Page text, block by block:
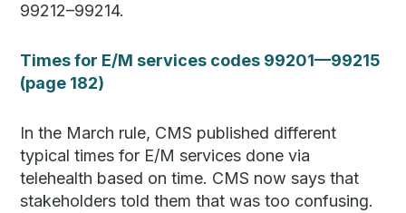
99212–99214.
Times for E/M services codes 99201—99215
(page 182)
In the March rule, CMS published different
typical times for E/M services done via
telehealth based on time. CMS now says that
stakeholders told them that was too confusing.